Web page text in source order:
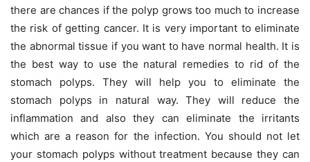
there are chances if the polyp grows too much to increase
the risk of getting cancer. It is very important to eliminate
the abnormal tissue if you want to have normal health. It is
the best way to use the natural remedies to rid of the
stomach polyps. They will help you to eliminate the
stomach polyps in natural way. They will reduce the
inflammation and also they can eliminate the irritants
which are a reason for the infection. You should not let
your stomach polyps without treatment because they can